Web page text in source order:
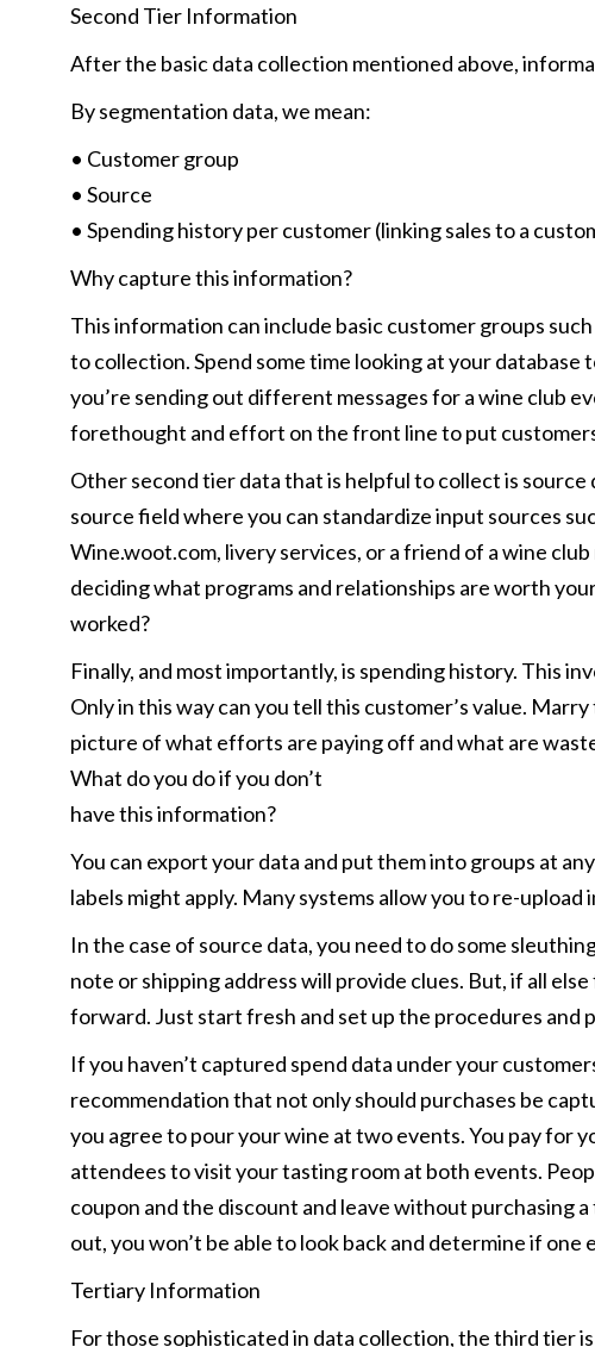
Second Tier Information
After the basic data collection mentioned above,
By segmentation data, we mean:
• Customer group
• Source
• Spending history per customer (linking sales to a
Why capture this information?
This information can include basic customer groups such
to collection. Spend some time looking at your
you’re sending out different messages for a wine club
forethought and effort on the front line to put
Other second tier data that is helpful to collect is
source field where you can standardize input sources
Wine.woot.com, livery services, or a friend of a wine
deciding what programs and relationships are worth
worked?
Finally, and most importantly, is spending history. This
Only in this way can you tell this customer’s value.
picture of what efforts are paying off and what are
What do you do if you don’t
have this information?
You can export your data and put them into groups at
labels might apply. Many systems allow you to re-
In the case of source data, you need to do some
note or shipping address will provide clues. But, if all
forward. Just start fresh and set up the procedures and
If you haven’t captured spend data under your
recommendation that not only should purchases be
you agree to pour your wine at two events. You pay
attendees to visit your tasting room at both events.
coupon and the discount and leave without purchasing
out, you won’t be able to look back and determine if
Tertiary Information
For those sophisticated in data collection, the third tier